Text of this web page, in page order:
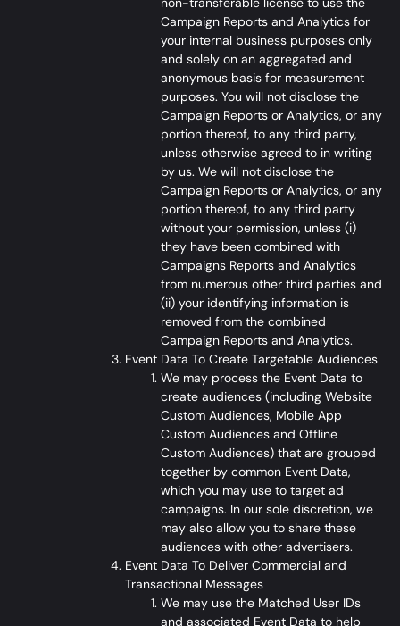
Campaign Reports and Analytics for
your internal business purposes only
and solely on an aggregated and
anonymous basis for measurement
purposes. You will not disclose the
Campaign Reports or Analytics, or any
portion thereof, to any third party,
unless otherwise agreed to in writing
by us. We will not disclose the
Campaign Reports or Analytics, or any
portion thereof, to any third party
without your permission, unless (i)
they have been combined with
Campaigns Reports and Analytics
from numerous other third parties and
(ii) your identifying information is
removed from the combined
Campaign Reports and Analytics.
Event Data To Create Targetable Audiences
We may process the Event Data to
create audiences (including Website
Custom Audiences, Mobile App
Custom Audiences and Offline
Custom Audiences) that are grouped
together by common Event Data,
which you may use to target ad
campaigns. In our sole discretion, we
may also allow you to share these
audiences with other advertisers.
Event Data To Deliver Commercial and
Transactional Messages
We may use the Matched User IDs
and associated Event Data to help